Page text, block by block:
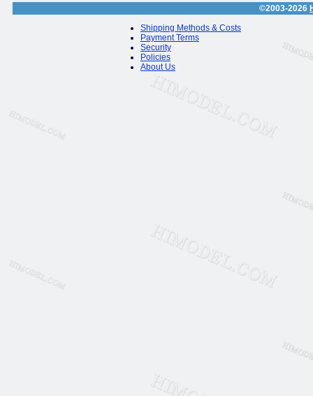
©2003-2026
Shipping Methods & Costs
Payment Terms
Security
Policies
About Us